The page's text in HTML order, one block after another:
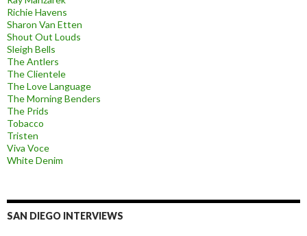
Richie Havens
Sharon Van Etten
Shout Out Louds
Sleigh Bells
The Antlers
The Clientele
The Love Language
The Morning Benders
The Prids
Tobacco
Tristen
Viva Voce
White Denim
SAN DIEGO INTERVIEWS